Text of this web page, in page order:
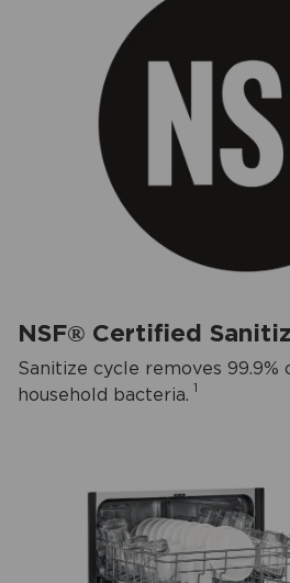
NSF® Certified
Sanitize cycle removes 99.9%
household bacteria. 1